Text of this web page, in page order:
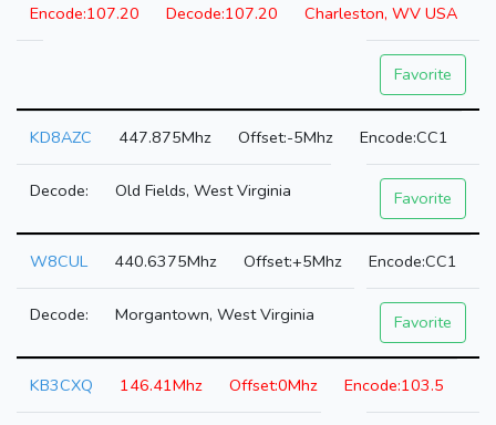
107.20 107.20 Charleston, WV USA
Favorite
KD8AZC 447.875Mhz -5Mhz CC1
Old Fields, West Virginia Favorite
W8CUL 440.6375Mhz +5Mhz CC1
Morgantown, West Virginia Favorite
KB3CXQ 146.41Mhz 0Mhz 103.5